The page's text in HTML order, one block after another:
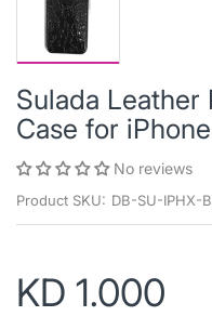
Sulada
Case for
No reviews
Product SKU: DB-SU-IPHX-
KD 1.000